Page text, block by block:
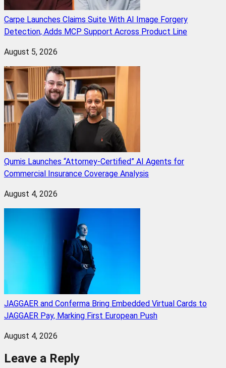
Carpe Launches Claims Suite With AI Image Forgery
Detection, Adds MCP Support Across Product Line
August 5, 2026
Qumis Launches “Attorney-Certified” AI Agents for
Commercial Insurance Coverage Analysis
August 4, 2026
JAGGAER and Conferma Bring Embedded Virtual Cards to
JAGGAER Pay, Marking First European Push
August 4, 2026
Leave a Reply